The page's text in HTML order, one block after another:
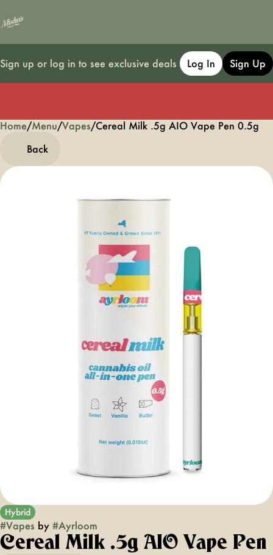
Sign up or log in to see exclusive deals Log In Sign Up
Home/Menu/Vapes/Cereal Milk .5g AIO Vape Pen 0.5g
Back
Hybrid
#Vapes by #Ayrloom
Cereal Milk .5g AIO Vape Pen
0